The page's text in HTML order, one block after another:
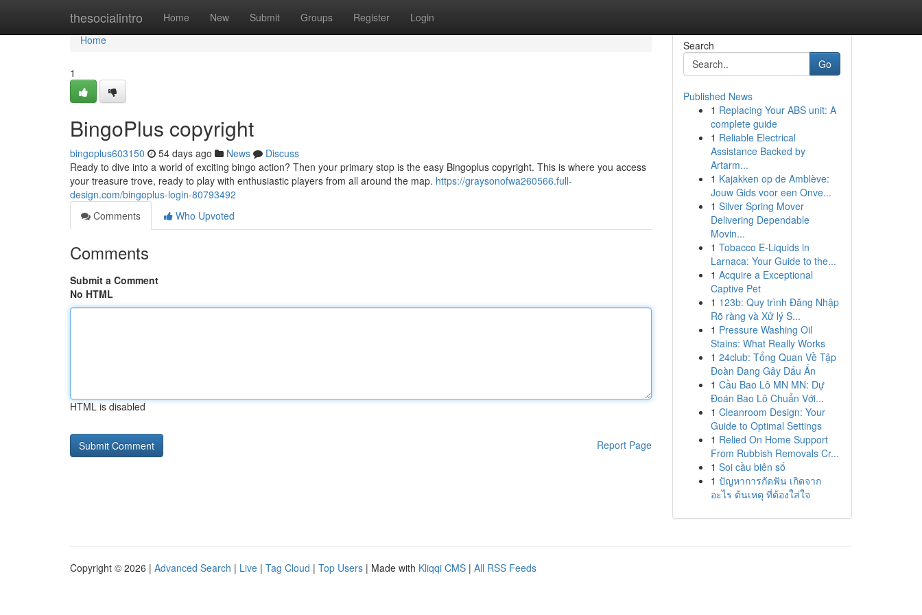
thesocialintro Home New Submit Groups Register Login
Home
Home
1
BingoPlus copyright
bingoplus603150 54 days ago News
Discuss
Ready to dive into a world of exciting bingo action? Then your primary stop is the easy Bingoplus copyright. This is where you access
your treasure trove, ready to play with enthusiastic players from all around the map. https://graysonofwa260566.full-
design.com/bingoplus-login-80793492
Comments
Who Upvoted
Comments
Submit a Comment
No HTML
HTML is disabled
Report Page
Search
Go
Published News
1 Replacing Your ABS unit: A
complete guide
1 Reliable Electrical
Assistance Backed by
Artarm...
1 Kajakken op de Amblève:
Jouw Gids voor een Onve...
1 Silver Spring Mover
Delivering Dependable
Movin...
1 Tobacco E-Liquids in
Larnaca: Your Guide to the...
1 Acquire a Exceptional
Captive Pet
1 123b: Quy trình Đăng Nhập
Rõ ràng và Xử lý S...
1 Pressure Washing Oil
Stains: What Really Works
1 24club: Tổng Quan Về Tập
Đoàn Đang Gây Dấu Ấn
1 Cầu Bao Lô MN MN: Dự
Đoán Bao Lô Chuẩn Với...
1 Cleanroom Design: Your
Guide to Optimal Settings
1 Relied On Home Support
From Rubbish Removals Cr...
1 Soi cầu biên số
1 ปัญหาการกัดฟัน เกิดจาก
อะไร ต้นเหตุ ที่ต้องใส่ใจ
Copyright © 2026 | Advanced Search | Live | Tag Cloud | Top Users | Made with Kliqqi CMS | All RSS Feeds